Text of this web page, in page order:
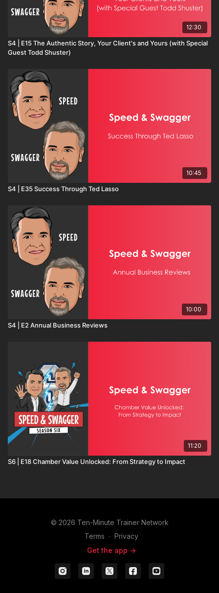
12:30
S4 | E15 The Authentic Story, Your Client's and Yours (with Special
Guest Todd Shuster)
10:45
S4 | E35 Success Through Ted Lasso
10:00
S4 | E2 Annual Business Reviews
11:20
S6 | E18 Chamber Value Unlocked: From Strategy to Impact
© 2026 Ten-Minute Trainer Network
Terms ∙ Privacy
Get the app ->